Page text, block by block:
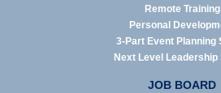
Remote Training
Personal
3-Part Event Planning
Next Level Leadership
JOB BOARD